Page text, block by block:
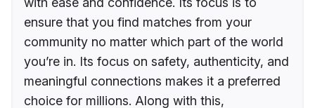
ensure that you find matches from your
community no matter which part of the world
you’re in. Its focus on safety, authenticity, and
meaningful connections makes it a preferred
choice for millions. Along with this,